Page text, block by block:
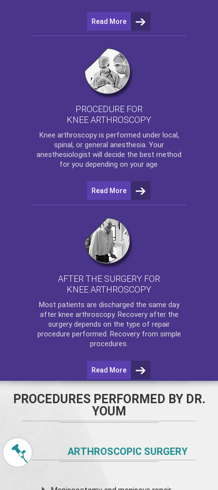
Read More
PROCEDURE FOR
KNEE ARTHROSCOPY
Knee arthroscopyis performed under local,
spinal, or general anesthesia. Your
anesthesiologist will decide the best method
for you depending on your age.
Read More
AFTER THE SURGERY FOR
KNEE ARTHROSCOPY
Most patients are discharged the same day
after knee arthroscopy. Recovery after the
surgery depends on the type of repair
procedure performed. Recovery from simple
procedures.
Read More
PROCEDURES PERFORMED BY DR.
YOUM
ARTHROSCOPIC SURGERY